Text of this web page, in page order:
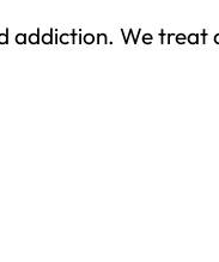
We treat